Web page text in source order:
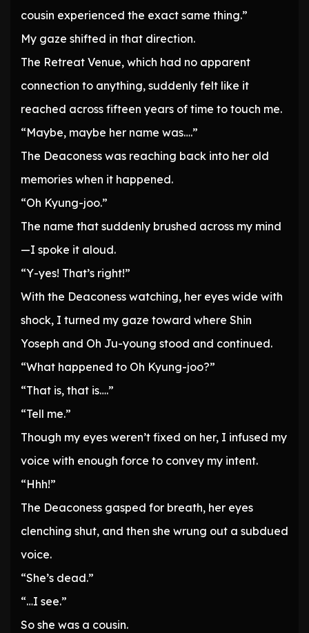
cousin experienced the exact same thing.”
My gaze shifted in that direction.
The Retreat Venue, which had no apparent
connection to anything, suddenly felt like it
reached across fifteen years of time to touch me.
“Maybe, maybe her name was….”
The Deaconess was reaching back into her old
memories when it happened.
“Oh Kyung-joo.”
The name that suddenly brushed across my mind
—I spoke it aloud.
“Y-yes! That’s right!”
With the Deaconess watching, her eyes wide with
shock, I turned my gaze toward where Shin
Yoseph and Oh Ju-young stood and continued.
“What happened to Oh Kyung-joo?”
“That is, that is….”
“Tell me.”
Though my eyes weren’t fixed on her, I infused my
voice with enough force to convey my intent.
“Hhh!”
The Deaconess gasped for breath, her eyes
clenching shut, and then she wrung out a subdued
voice.
“She’s dead.”
“…I see.”
So she was a cousin.